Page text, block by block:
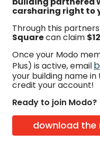
carsharing right to
Through this
Squarecan claim
Once your Modo
Plus) is active, email
your building name in
credit your account!
Ready to join Modo?
download the